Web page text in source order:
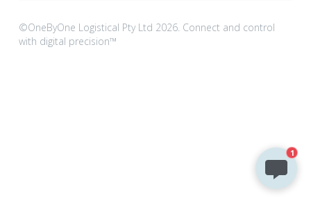
©OneByOne Logistical Pty Ltd 2026. Connect and control
with digital precision™
1